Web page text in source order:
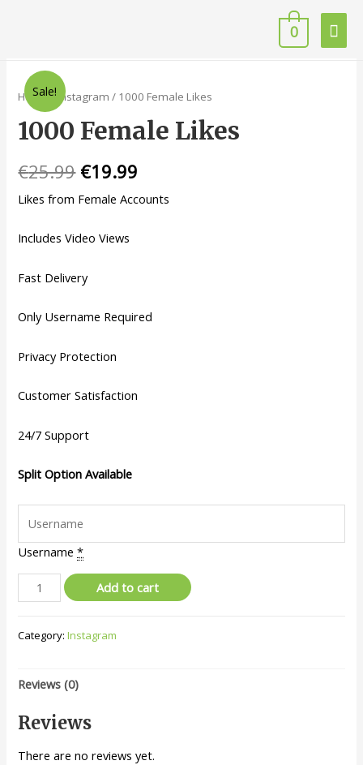
0
Sale!
Home/ Instagram / 1000 Female Likes
1000 Female Likes
€25.99 €19.99
Likes from Female Accounts
Includes Video Views
Fast Delivery
Only Username Required
Privacy Protection
Customer Satisfaction
24/7 Support
Split Option Available
Username *
Add to cart
Category:Instagram
Reviews (0)
Reviews
There are no reviews yet.